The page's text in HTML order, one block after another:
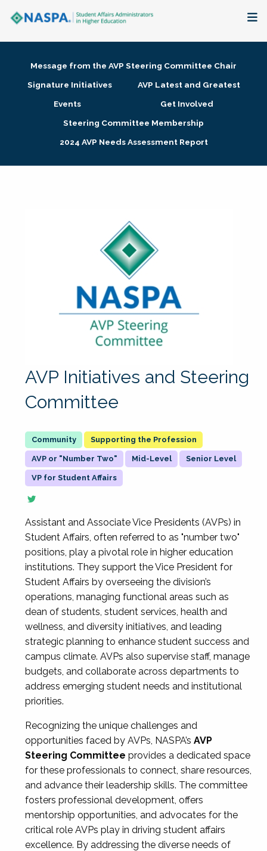
Membership + Communities
Research + Publications
Message from the AVP Steering Committee Chair
Signature Initiatives
AVP Latest and Greatest
Events
Get Involved
Steering Committee Membership
2024 AVP Needs Assessment Report
AVP Initiatives and Steering
Committee
Supporting the Profession
AVP or "Number Two" Mid-Level Senior Level
VP for Student Affairs
Assistant and Associate Vice Presidents (AVPs) in
Student Affairs, often referred to as "number two"
positions, play a pivotal role in higher education
institutions. They support the Vice President for
Student Affairs by overseeing the division’s
operations, managing functional areas such as
dean of students, student services, health and
wellness, and diversity initiatives, and leading
strategic planning to enhance student success and
campus climate. AVPs also supervise staff, manage
budgets, and collaborate across departments to
address emerging student needs and institutional
priorities.
Recognizing the unique challenges and
opportunities faced by AVPs, NASPA’s AVP
Steering Committee provides a dedicated space
for these professionals to connect, share resources,
and advance their leadership skills. The committee
fosters professional development, offers
mentorship opportunities, and advocates for the
critical role AVPs play in driving student affairs
excellence. By addressing the diverse needs of